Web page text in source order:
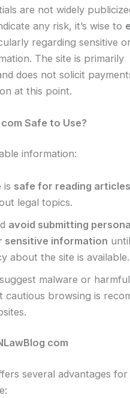
are not widely
any risk, it’s wise to
regarding sensitive
The site is primarily
does not solicit
at this point.
Safe to Use?
information:
is safe for reading
legal topics.
avoid submitting
sensitive information
about the site is available.
malware or harmful
browsing is
com
several advantages for